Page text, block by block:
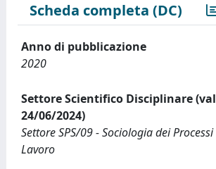
Scheda completa (DC)
Anno di pubblicazione
2020
Settore Scientifico Disciplinare
24/06/2024)
Settore SPS/09 - Sociologia dei
Lavoro